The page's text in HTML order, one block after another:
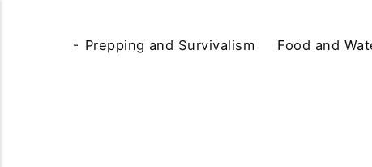
Prepping and Survivalism Food and